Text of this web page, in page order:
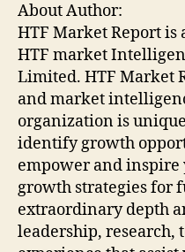
About Author:
HTF Market Report
HTF market
Limited. HTF Market
and market
organization is
identify growth
empower and inspire
growth strategies for
extraordinary depth
leadership, research,